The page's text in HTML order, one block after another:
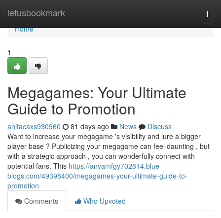
letusbookmark
Home
Home
1
Megagames: Your Ultimate
Guide to Promotion
anitacaxs930960 81 days ago News
Discuss
Want to increase your megagame 's visibility and lure a bigger
player base ? Publicizing your megagame can feel daunting , but
with a strategic approach , you can wonderfully connect with
potential fans. This https://anyamfgy702814.blue-
blogs.com/49398400/megagames-your-ultimate-guide-to-
promotion
Comments
Who Upvoted